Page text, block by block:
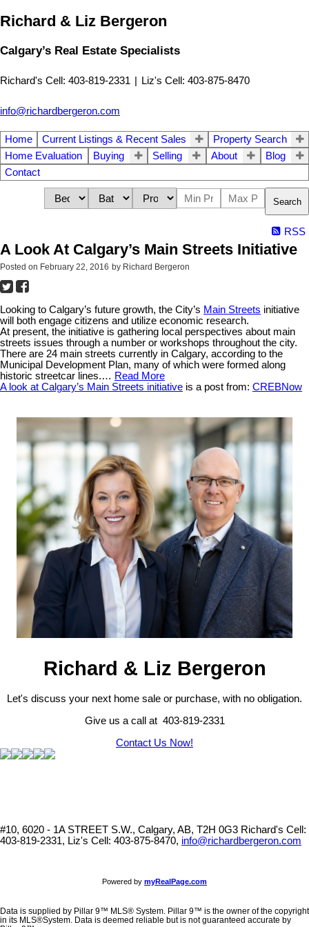
Richard & Liz Bergeron
Calgary’s Real Estate Specialists
Richard's Cell: 403-819-2331 Liz's Cell: 403-875-8470
info@richardbergeron.com
Home Current Listings & Recent Sales
Property Search
Home Evaluation
Buying Selling About
Blog
Contact
Search
RSS
A Look At Calgary’s Main Streets Initiative
Posted on February 22, 2016 by Richard Bergeron
Looking to Calgary’s future growth, the City’s Main Streets initiative
will both engage citizens and utilize economic research.
At present, the initiative is gathering local perspectives about main
streets issues through a number or workshops throughout the city.
There are 24 main streets currently in Calgary, according to the
Municipal Development Plan, many of which were formed along
historic streetcar lines.… Read More
A look at Calgary’s Main Streets initiative is a post from: CREBNow
Richard & Liz Bergeron
Let's discuss your next home sale or purchase, with no obligation.
Give us a call at 403-819-2331
Contact Us Now!
#10, 6020 - 1A STREET S.W., Calgary, AB, T2H 0G3 Richard's Cell:
403-819-2331, Liz's Cell: 403-875-8470, info@richardbergeron.com
Powered by myRealPage.com
Data is supplied by Pillar 9™ MLS® System. Pillar 9™ is the owner of the copyright
in its MLS®System. Data is deemed reliable but is not guaranteed accurate by